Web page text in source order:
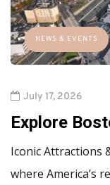
NEWS & EVENTS
July 17, 2026
Explore
Iconic Attractions
where America’s